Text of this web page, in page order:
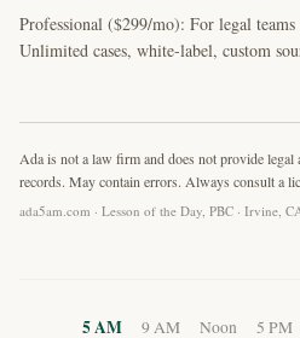
Professional ($299/mo): For legal teams
Unlimited cases, white-label, custom
Ada is not a law firm and does not provide
records. May contain errors. Always consult a
ada5am.com · Lesson of the Day, PBC · Irvine,
5 AM 9 AM Noon 5 PM